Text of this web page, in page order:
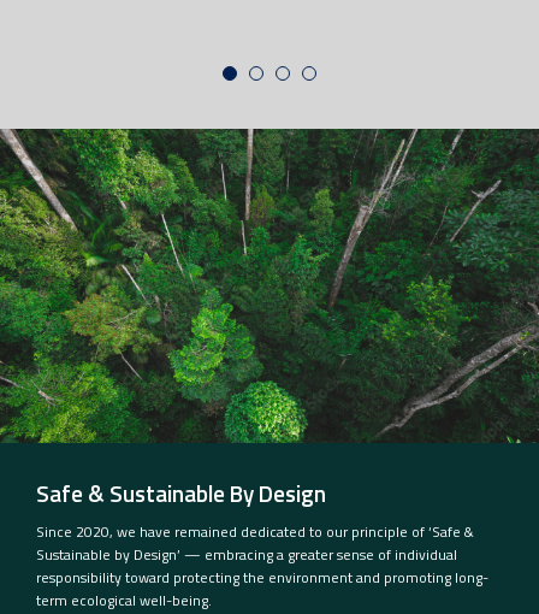
Safe & Sustainable By Design
Since 2020, we have remained dedicated to our principle of ‘Safe &
Sustainable by Design’ — embracing a greater sense of individual
responsibility toward protecting the environment and promoting long-
term ecological well-being.